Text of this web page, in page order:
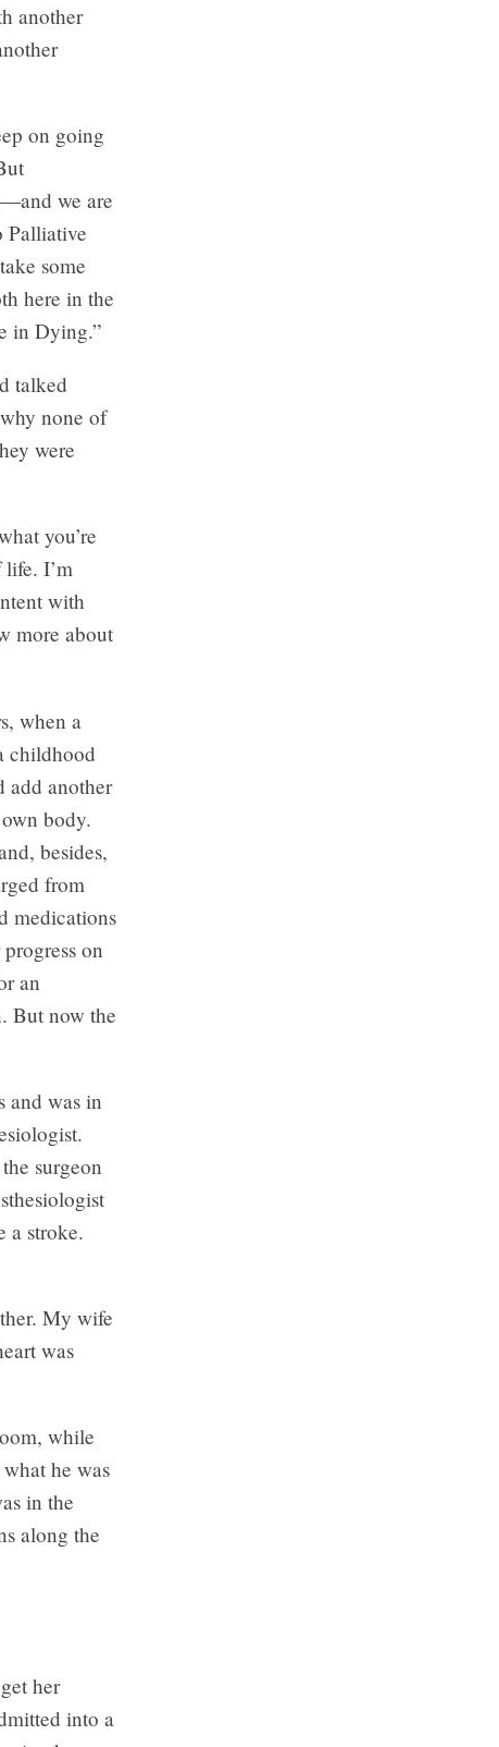
another
on going
we are
Palliative
some
here in the
in Dying.”
talked
none of
were
you’re
life. I’m
with
more about
when a
childhood
add another
body.
besides,
from
medications
on
an
But now the
and was in
surgeon
a stroke.
My wife
was
while
he was
in the
along the
her
into a